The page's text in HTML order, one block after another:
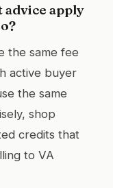
apply
the same fee
active buyer
the same
shop
credits that
to VA